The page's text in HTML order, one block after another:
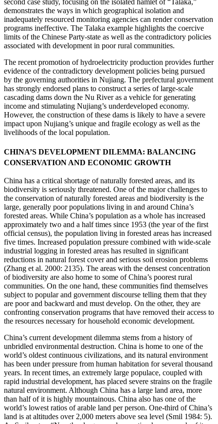
demonstrates the ways in which geographical isolation and
inadequately resourced monitoring agencies can render conservation
programs ineffective. The Talaka example highlights the coercive
limits of the Chinese Party-state as well as the contradictory policies
associated with development in poor rural communities.
The recent promotion of hydroelectricity production provides further
evidence of the contradictory development policies being pursued
by the governing authorities in Nujiang. The prefectural government
has strongly endorsed plans to construct a series of large-scale
cascading dams down the Nu River as a vehicle for generating
income and stimulating Nujiang’s underdeveloped economy.
However, the construction of these dams is likely to have a severe
impact upon Nujiang’s unique and fragile ecology as well as the
livelihoods of the local population.
CHINA’S DEVELOPMENT DILEMMA: BALANCING
CONSERVATION AND ECONOMIC GROWTH
China has a critical shortage of naturally forested areas, and its
biodiversity is seriously threatened. One of the major challenges to
the conservation of naturally forested areas and biodiversity is the
large, generally poor populations living in and around China’s
forested areas. While China’s population as a whole has increased
approximately two and a half times since 1953 (the year of the first
official census), the population living in forested areas has increased
five times. Increased population pressure combined with wide-scale
industrial logging in forested areas has resulted in significant
reductions in natural forest cover and serious soil erosion problems
(Zhang et al. 2000: 2135). The areas with the densest concentration
of biodiversity are also home to some of China’s poorest rural
communities. On the one hand, these communities find themselves
subject to popular and government discourse telling them that they
are poor and backward and must develop. On the other, they are
confronting conservation programs that have removed their access to
the resources necessary for household economic development.
China’s current development dilemma stems from a history of
unbridled environmental destruction. China is home to one of the
world’s oldest continuous civilizations, and its natural environment
has been under pressure from human habitation for several thousand
years. In recent times, an extremely large populace, coupled with
rapid industrial development, has placed severe strains on the fragile
natural environment. Although China has a large land area, more
than half of it is highly mountainous. China also has one of the
world’s lowest ratios of arable land per person. One-third of China’s
land is at altitudes over 2,000 meters above sea level (Smil 1984: 5).